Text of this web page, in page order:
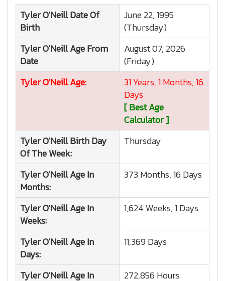
Tyler O'NeillDate Of
Birth
June 22, 1995
(Thursday)
Tyler O'NeillAge From
Date
August 07, 2026
(Friday)
Tyler O'NeillAge:
31 Years, 1 Months, 16
Days
[ Best Age
Calculator ]
Tyler O'NeillBirth Day
Of The Week:
Thursday
Tyler O'NeillAge In
Months:
373 Months, 16 Days
Tyler O'NeillAge In
Weeks:
1,624 Weeks, 1 Days
Tyler O'NeillAge In
Days:
11,369 Days
Tyler O'NeillAge In 272,856 Hours